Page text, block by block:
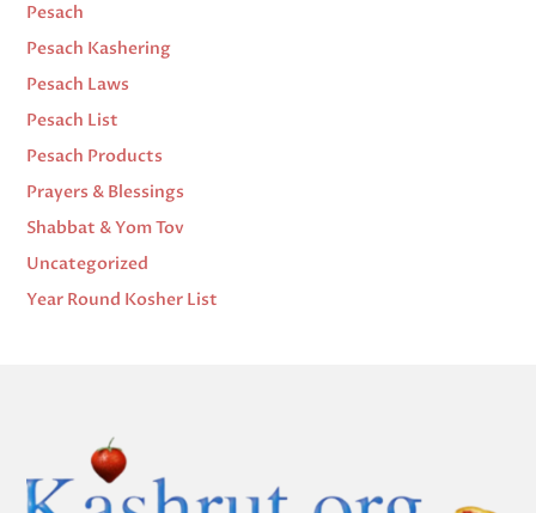
Pesach
Pesach Kashering
Pesach Laws
Pesach List
Pesach Products
Prayers & Blessings
Shabbat & Yom Tov
Uncategorized
Year Round Kosher List